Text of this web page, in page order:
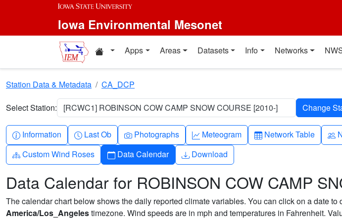
Skip to main content
Iowa Environmental Mesonet
Home resources
Apps Areas Datasets Info Networks
Station Data & Metadata CA_DCP
Select Station: [RCWC1] ROBINSON COW CAMP SNOW COURSE [2010-]
Info-circle
Information Clock
Last Ob Camera
Photographs Graph-up
Meteogram Table
Network Table
Diagram-3
Custom Wind Roses Calendar
Data Calendar Download
Download
Data Calendar for ROBINSON COW CAMP
The calendar chart below shows the daily reported climate variables. You can click on a date
America/Los_Angelestimezone. Wind speeds are in mph and temperatures in Fahrenheit.